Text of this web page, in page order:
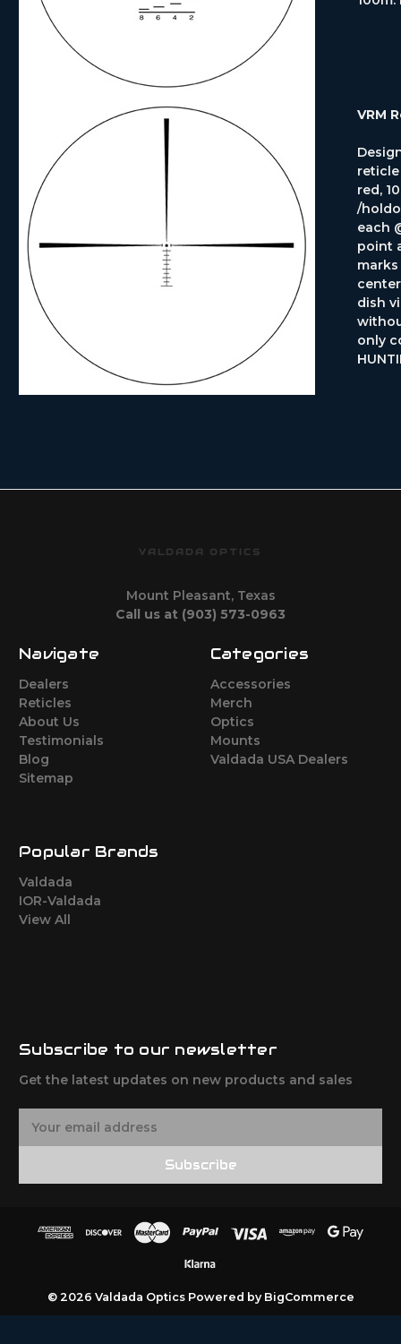
VRM
red,
/
each
point
dish
only
VALDADA OPTICS
Mount Pleasant, Texas
Call us at (903) 573-0963
Navigate
Dealers
Reticles
About Us
Testimonials
Blog
Sitemap
Categories
Accessories
Merch
Optics
Mounts
Valdada USA Dealers
Popular Brands
Valdada
IOR-Valdada
View All
Subscribe to our newsletter
Get the latest updates on new products and sales
Subscribe
© 2026 Valdada Optics Powered by BigCommerce